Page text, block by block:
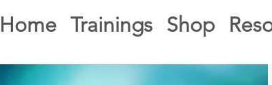
Home Trainings Shop